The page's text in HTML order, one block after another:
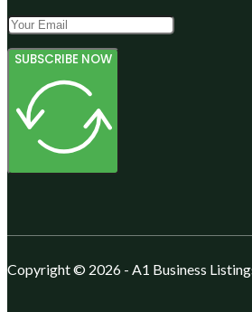
SUBSCRIBE NOW
Copyright © 2026 - A1 Business